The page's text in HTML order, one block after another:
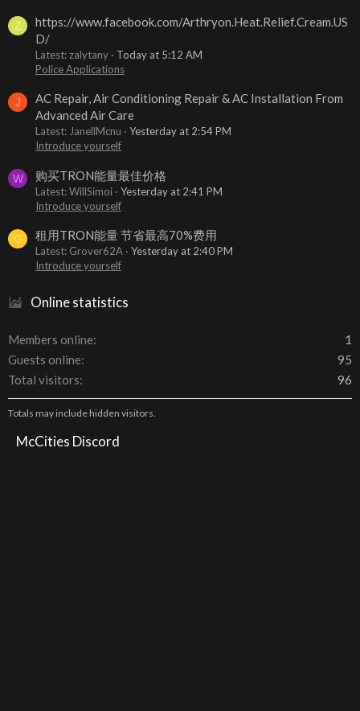
Z
https://www.facebook.com/Arthryon.Heat.Relief.Cream.US
D/
Latest: zalytany
Today at 5:12 AM
Police Applications
J
AC Repair, Air Conditioning Repair & AC Installation From
Advanced Air Care
Latest: JanellMcnu
Yesterday at 2:54 PM
Introduce yourself
W 购买TRON能量最佳价格
Latest: WillSimoi
Yesterday at 2:41 PM
Introduce yourself
G 租用TRON能量 节省最高70%费用
Latest: Grover62A
Yesterday at 2:40 PM
Introduce yourself
Online statistics
Members online
1
Guests online
95
Total visitors
96
Totals may include hidden visitors.
McCities Discord